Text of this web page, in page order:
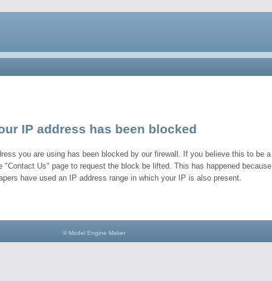
IP address has been blocked
you are using has been blocked by our firewall. If you believe this to be a
"Contact Us" page to request the block be lifted. This has happened because
have used an IP address range in which your IP is also present.
© Model Engine Maker